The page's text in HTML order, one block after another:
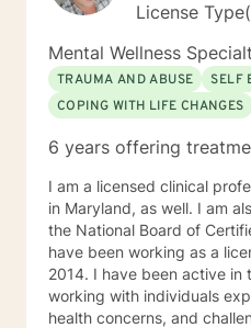
License
Mental Wellness
TRAUMA AND ABUSE
SELF
COPING WITH LIFE CHANGES
6 years offering
I am a licensed clinical
in Maryland, as well. I am
the National Board of
have been working as a
2014. I have been active in
working with individuals
health concerns, and